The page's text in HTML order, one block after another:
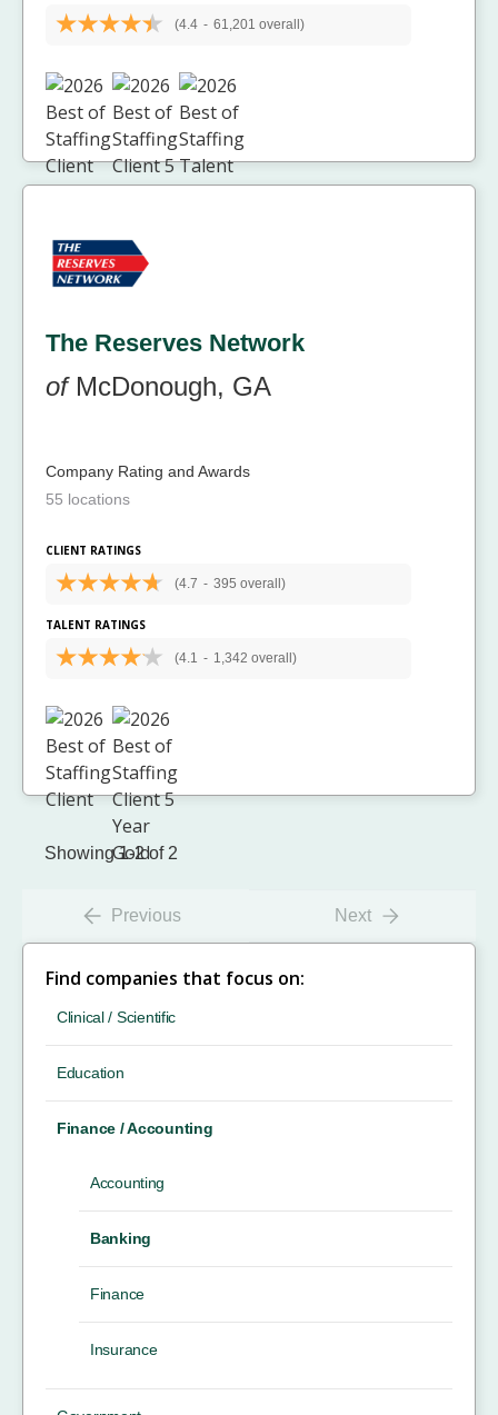
(4.4 - 61,201 overall)
The Reserves Network
ofMcDonough, GA
Company Rating and Awards
55 locations
CLIENT RATINGS
(4.7 - 395 overall)
TALENT RATINGS
(4.1 - 1,342 overall)
Showing 1-2 of 2
Previous Next
Find companies that focus on:
Clinical / Scientific
Education
Finance / Accounting
Accounting
Banking
Finance
Insurance